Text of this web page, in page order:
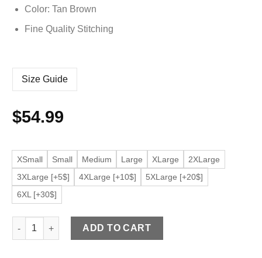
Color: Tan Brown
Fine Quality Stitching
Size Guide
$54.99
XSmall Small Medium Large XLarge
2XLarge
3XLarge [+5$]
4XLarge [+10$]
5XLarge [+20$]
6XL [+30$]
Men's Tan Faux Leather Bomber Jacket quantity
ADD TO CART